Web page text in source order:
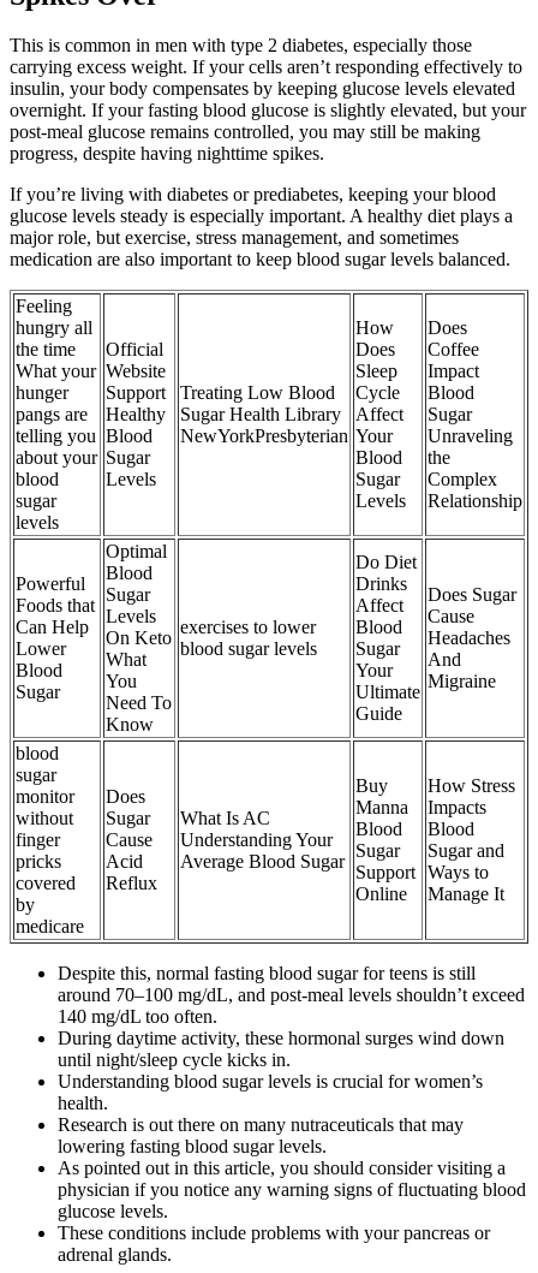
This is common in men with type 2 diabetes, especially those
carrying excess weight. If your cells aren’t responding effectively to
insulin, your body compensates by keeping glucose levels elevated
overnight. If your fasting blood glucose is slightly elevated, but your
post-meal glucose remains controlled, you may still be making
progress, despite having nighttime spikes.
If you’re living with diabetes or prediabetes, keeping your blood
glucose levels steady is especially important. A healthy diet plays a
major role, but exercise, stress management, and sometimes
medication are also important to keep blood sugar levels balanced.
Feeling
hungry all
the time
What your
hunger
pangs are
telling you
about your
blood
sugar
levels
Official
Website
Support
Healthy
Blood
Sugar
Levels
Treating Low Blood
Sugar Health Library
NewYorkPresbyterian
How
Does
Sleep
Cycle
Affect
Your
Blood
Sugar
Levels
Does
Coffee
Impact
Blood
Sugar
Unraveling
the
Complex
Relationship
Powerful
Foods that
Can Help
Lower
Blood
Sugar
Optimal
Blood
Sugar
Levels
On Keto
What
You
Need To
Know
exercises to lower
blood sugar levels
Do Diet
Drinks
Affect
Blood
Sugar
Your
Ultimate
Guide
Does Sugar
Cause
Headaches
And
Migraine
blood
sugar
monitor
without
finger
pricks
covered
by
medicare
Does
Sugar
Cause
Acid
Reflux
What Is AC
Understanding Your
Average Blood Sugar
Buy
Manna
Blood
Sugar
Support
Online
How Stress
Impacts
Blood
Sugar and
Ways to
Manage It
Despite this, normal fasting blood sugar for teens is still
around 70–100 mg/dL, and post-meal levels shouldn’t exceed
140 mg/dL too often.
During daytime activity, these hormonal surges wind down
until night/sleep cycle kicks in.
Understanding blood sugar levels is crucial for women’s
health.
Research is out there on many nutraceuticals that may
lowering fasting blood sugar levels.
As pointed out in this article, you should consider visiting a
physician if you notice any warning signs of fluctuating blood
glucose levels.
These conditions include problems with your pancreas or
adrenal glands.